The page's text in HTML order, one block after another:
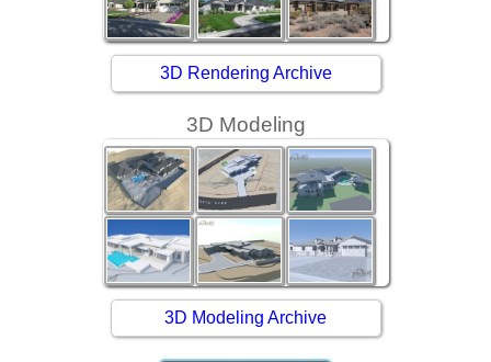
3D Rendering Archive
3D Modeling
3D Modeling Archive